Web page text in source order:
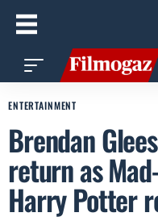
ENTERTAINMENT
Brendan
return as
Harry Potter